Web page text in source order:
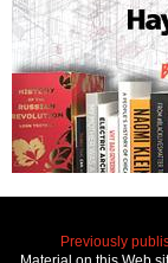
Previously